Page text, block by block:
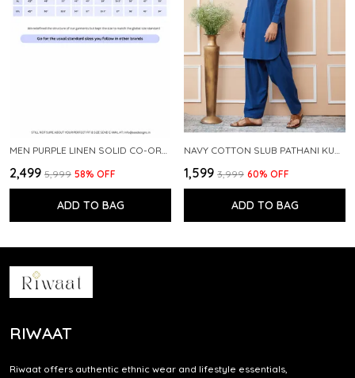
MEN PURPLE LINEN SOLID CO-ORD SET
₹2,499 ₹5,999 58% OFF
ADD TO BAG
NAVY COTTON SLUB PATHANI KURTA WITH SALWAR
₹1,599 ₹3,999 60% OFF
ADD TO BAG
RIWAAT
Riwaat offers authentic ethnic wear and lifestyle essentials,